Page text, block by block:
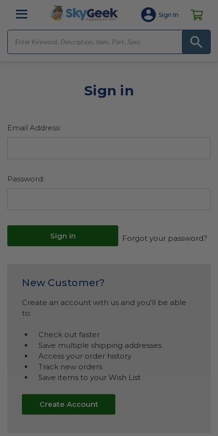
Sign In
Sign in
Email Address:
Password:
Forgot your password?
New Customer?
Create an account with us and you'll be able
to:
Check out faster
Save multiple shipping addresses
Access your order history
Track new orders
Save items to your Wish List
Create Account